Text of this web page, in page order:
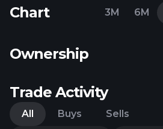
Chart 3M 6M
Ownership
Trade Activity
All Buys Sells